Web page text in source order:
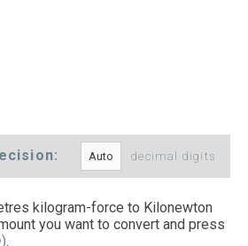
decimal digits
kilogram-force to Kilonewton
you want to convert and press
.